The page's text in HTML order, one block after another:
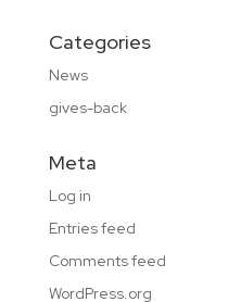
Categories
News
gives-back
Meta
Log in
Entries feed
Comments feed
WordPress.org